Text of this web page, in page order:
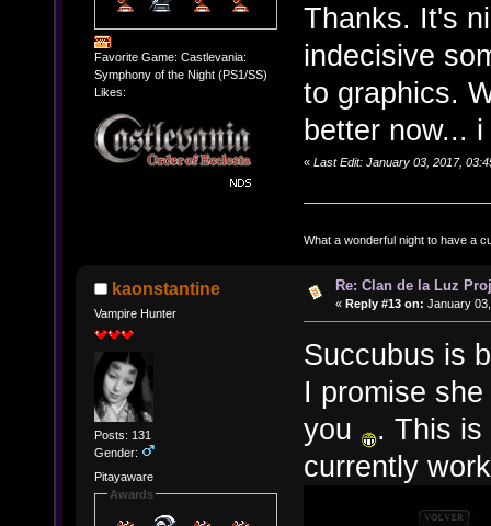
Favorite Game: Castlevania:
Symphony of the Night (PS1/SS)
Likes:
Thanks. It's
indecisive
to graphics.
better now...
« Last Edit: January 03, 2017,
What a wonderful night to have a
kaonstantine
Vampire Hunter
Posts: 131
Gender:
Pitayaware
Awards
Re: Clan de la Luz
« Reply #13 on: January
Succubus is
I promise
you
. This
currently